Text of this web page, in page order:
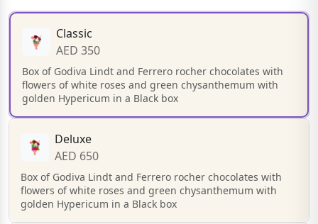
Classic
AED 350
Box of Godiva Lindt and Ferrero rocher chocolates with
flowers of white roses and green chysanthemum with
golden Hypericum in a Black box
Deluxe
AED 650
Box of Godiva Lindt and Ferrero rocher chocolates with
flowers of white roses and green chysanthemum with
golden Hypericum in a Black box